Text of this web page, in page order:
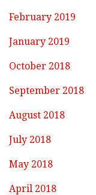
February 2019
January 2019
October 2018
September 2018
August 2018
July 2018
May 2018
April 2018